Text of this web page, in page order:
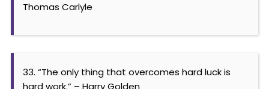
Thomas Carlyle
33. “The only thing that overcomes hard luck is
hard work.” – Harry Golden